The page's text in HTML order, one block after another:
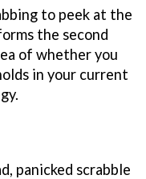
to peek at the
the second
of whether you
in your current
panicked scrabble